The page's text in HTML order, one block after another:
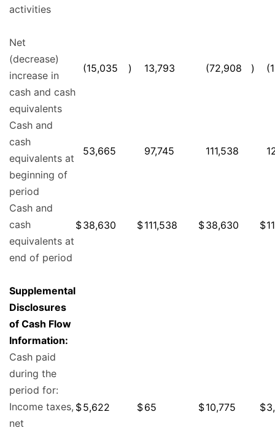
activities
Net
(decrease)
increase in
cash and cash
equivalents
(15,035 ) 13,793 (72,908 )
Cash and
cash
equivalents at
beginning of
period
53,665 97,745 111,538
Cash and
cash
equivalents at
end of period
$38,630 $111,538 $38,630 $
Supplemental
Disclosures
of Cash Flow
Information:
Cash paid
during the
period for:
Income taxes,
net
$5,622 $65 $10,775 $